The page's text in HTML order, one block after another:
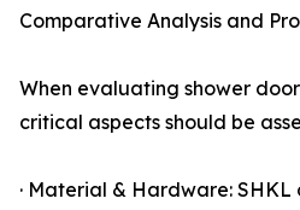
Comparative Analysis and
When evaluating shower
critical aspects should be
· Material & Hardware: